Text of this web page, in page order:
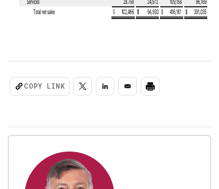
COPY LINK